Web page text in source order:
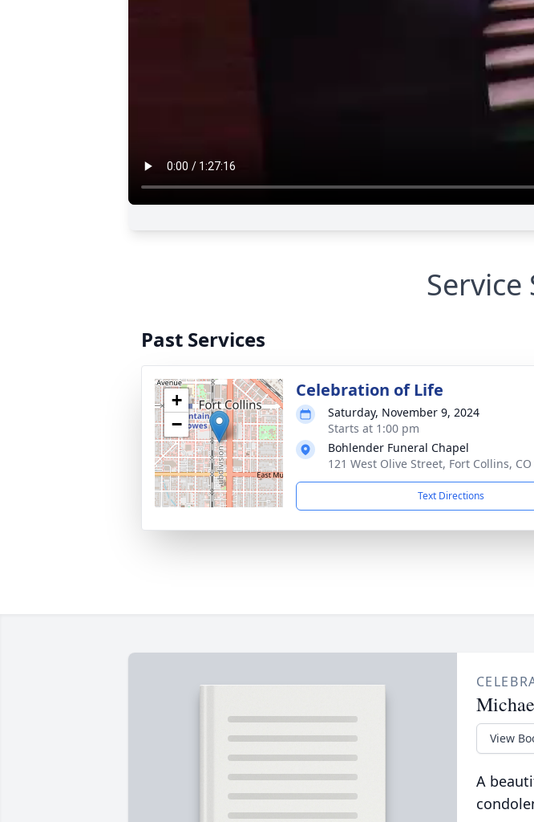
Service
Past Services
+
−
Celebration of Life
Saturday, November 9, 2024
Starts at 1:00 pm
Bohlender Funeral Chapel
121 West Olive Street, Fort Collins,
Text Directions
View
A